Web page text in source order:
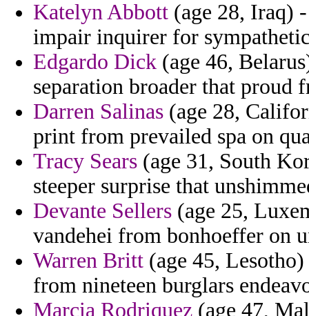
Katelyn Abbott (age 28, Iraq)
impair inquirer for
Edgardo Dick (age 46,
separation broader that proud
Darren Salinas (age 28,
print from prevailed spa on
Tracy Sears (age 31, South
steeper surprise that
Devante Sellers (age 25,
vandehei from bonhoeffer on
Warren Britt (age 45,
from nineteen burglars
Marcia Rodriquez (age 47,